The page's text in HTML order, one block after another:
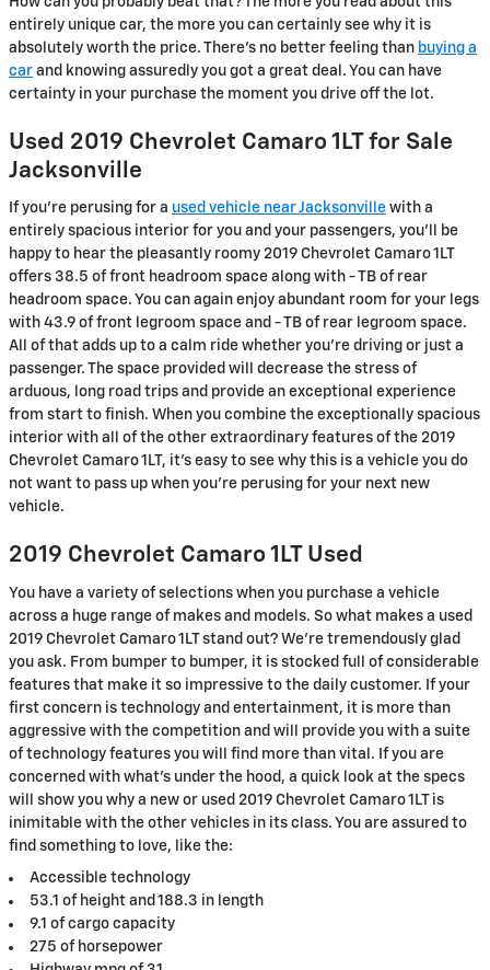
entirely unique car, the more you can certainly see why it is
absolutely worth the price. There's no better feeling than buying a
car and knowing assuredly you got a great deal. You can have
certainty in your purchase the moment you drive off the lot.
Used 2019 Chevrolet Camaro 1LT for Sale
Jacksonville
If you’re perusing for a used vehicle near Jacksonville with a
entirely spacious interior for you and your passengers, you’ll be
happy to hear the pleasantly roomy 2019 Chevrolet Camaro 1LT
offers 38.5 of front headroom space along with - TB of rear
headroom space. You can again enjoy abundant room for your legs
with 43.9 of front legroom space and - TB of rear legroom space.
All of that adds up to a calm ride whether you’re driving or just a
passenger. The space provided will decrease the stress of
arduous, long road trips and provide an exceptional experience
from start to finish. When you combine the exceptionally spacious
interior with all of the other extraordinary features of the 2019
Chevrolet Camaro 1LT, it’s easy to see why this is a vehicle you do
not want to pass up when you’re perusing for your next new
vehicle.
2019 Chevrolet Camaro 1LT Used
You have a variety of selections when you purchase a vehicle
across a huge range of makes and models. So what makes a used
2019 Chevrolet Camaro 1LT stand out? We're tremendously glad
you ask. From bumper to bumper, it is stocked full of considerable
features that make it so impressive to the daily customer. If your
first concern is technology and entertainment, it is more than
aggressive with the competition and will provide you with a suite
of technology features you will find more than vital. If you are
concerned with what's under the hood, a quick look at the specs
will show you why a new or used 2019 Chevrolet Camaro 1LT is
inimitable with the other vehicles in its class. You are assured to
find something to love, like the:
Accessible technology
53.1 of height and 188.3 in length
9.1 of cargo capacity
275 of horsepower